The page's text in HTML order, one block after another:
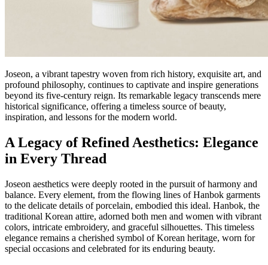
Joseon, a vibrant tapestry woven from rich history, exquisite art, and
profound philosophy, continues to captivate and inspire generations
beyond its five-century reign. Its remarkable legacy transcends mere
historical significance, offering a timeless source of beauty,
inspiration, and lessons for the modern world.
A Legacy of Refined Aesthetics: Elegance
in Every Thread
Joseon aesthetics were deeply rooted in the pursuit of harmony and
balance. Every element, from the flowing lines of Hanbok garments
to the delicate details of porcelain, embodied this ideal. Hanbok, the
traditional Korean attire, adorned both men and women with vibrant
colors, intricate embroidery, and graceful silhouettes. This timeless
elegance remains a cherished symbol of Korean heritage, worn for
special occasions and celebrated for its enduring beauty.